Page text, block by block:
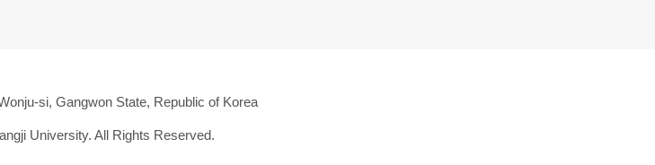
si, Gangwon State, Republic of Korea
University. All Rights Reserved.